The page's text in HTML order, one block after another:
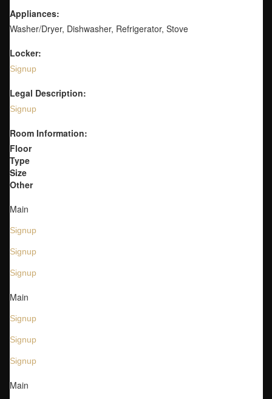
Appliances:
Washer/Dryer, Dishwasher, Refrigerator, Stove
Locker:
Signup
Legal Description:
Signup
Room Information:
Floor
Type
Size
Other
Main
Signup
Signup
Signup
Main
Signup
Signup
Signup
Main